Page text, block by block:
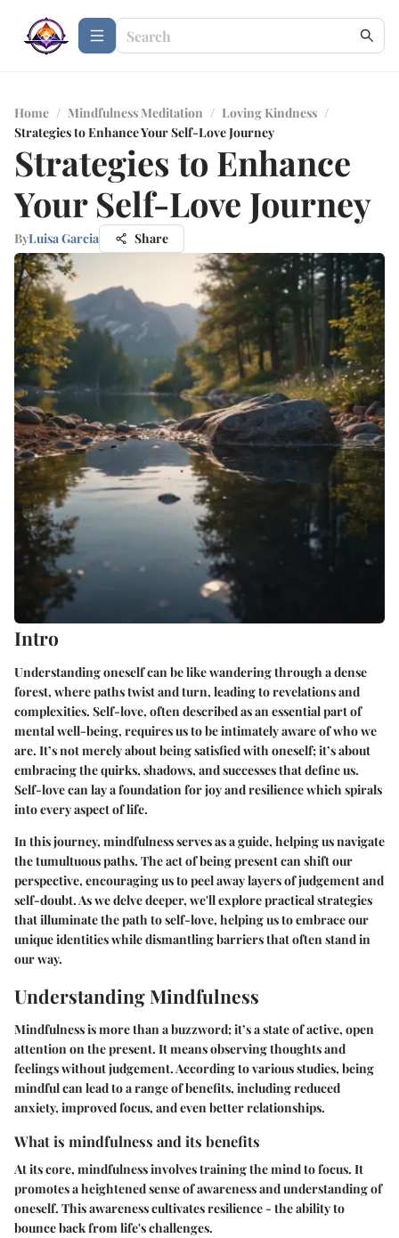
Home / Mindfulness Meditation / Loving Kindness /
Strategies to Enhance Your Self-Love Journey
Strategies to Enhance
Your Self-Love Journey
ByLuisa Garcia Share
Intro
Understanding oneself can be like wandering through a dense
forest, where paths twist and turn, leading to revelations and
complexities. Self-love, often described as an essential part of
mental well-being, requires us to be intimately aware of who we
are. It’s not merely about being satisfied with oneself; it’s about
embracing the quirks, shadows, and successes that define us.
Self-love can lay a foundation for joy and resilience which spirals
into every aspect of life.
In this journey, mindfulness serves as a guide, helping us navigate
the tumultuous paths. The act of being present can shift our
perspective, encouraging us to peel away layers of judgement and
self-doubt. As we delve deeper, we'll explore practical strategies
that illuminate the path to self-love, helping us to embrace our
unique identities while dismantling barriers that often stand in
our way.
Understanding Mindfulness
Mindfulness is more than a buzzword; it’s a state of active, open
attention on the present. It means observing thoughts and
feelings without judgement. According to various studies, being
mindful can lead to a range of benefits, including reduced
anxiety, improved focus, and even better relationships.
What is mindfulness and its benefits
At its core, mindfulness involves training the mind to focus. It
promotes a heightened sense of awareness and understanding of
oneself. This awareness cultivates resilience - the ability to
bounce back from life's challenges.